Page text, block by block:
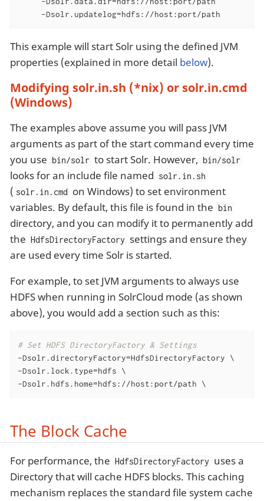
     -Dsolr.updatelog=hdfs://host:port/path
This example will start Solr using the defined JVM
properties (explained in more detail below).
Modifying solr.in.sh (*nix) or solr.in.cmd
(Windows)
The examples above assume you will pass JVM
arguments as part of the start command every time
you use bin/solr to start Solr. However, bin/solr
looks for an include file named solr.in.sh
( solr.in.cmd on Windows) to set environment
variables. By default, this file is found in the bin
directory, and you can modify it to permanently add
the HdfsDirectoryFactory settings and ensure they
are used every time Solr is started.
For example, to set JVM arguments to always use
HDFS when running in SolrCloud mode (as shown
above), you would add a section such as this:
# Set HDFS DirectoryFactory & Settings
-Dsolr.directoryFactory=HdfsDirectoryFactory \
-Dsolr.lock.type=hdfs \
-Dsolr.hdfs.home=hdfs://host:port/path \
The Block Cache
For performance, the HdfsDirectoryFactory uses a
Directory that will cache HDFS blocks. This caching
mechanism replaces the standard file system cache